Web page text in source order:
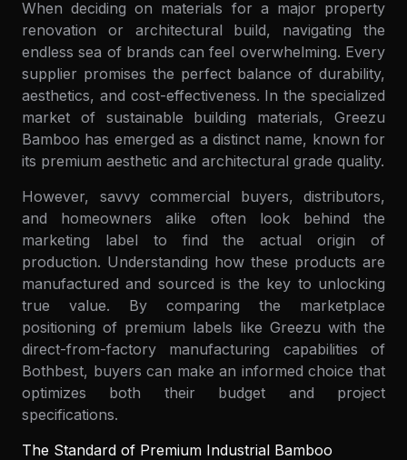
When deciding on materials for a major property
renovation or architectural build, navigating the
endless sea of brands can feel overwhelming. Every
supplier promises the perfect balance of durability,
aesthetics, and cost-effectiveness. In the specialized
market of sustainable building materials, Greezu
Bamboo has emerged as a distinct name, known for
its premium aesthetic and architectural grade quality.
However, savvy commercial buyers, distributors,
and homeowners alike often look behind the
marketing label to find the actual origin of
production. Understanding how these products are
manufactured and sourced is the key to unlocking
true value. By comparing the marketplace
positioning of premium labels like Greezu with the
direct-from-factory manufacturing capabilities of
Bothbest, buyers can make an informed choice that
optimizes both their budget and project
specifications.
The Standard of Premium Industrial Bamboo